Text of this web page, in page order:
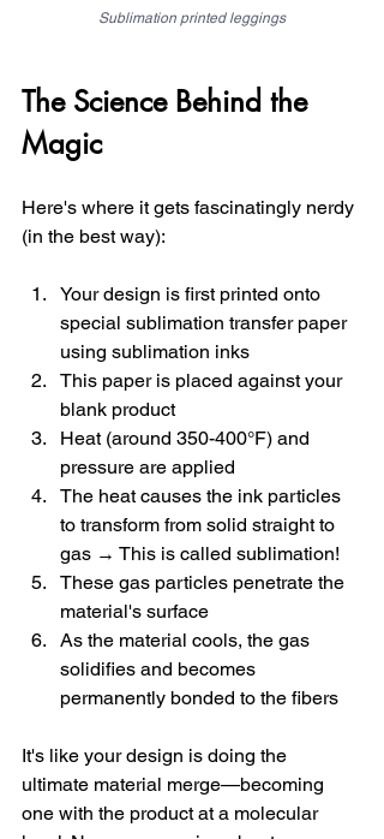
Sublimation printed leggings
The Science Behind the
Magic
Here's where it gets fascinatingly nerdy
(in the best way):
Your design is first printed onto
special sublimation transfer paper
using sublimation inks
This paper is placed against your
blank product
Heat (around 350-400°F) and
pressure are applied
The heat causes the ink particles
to transform from solid straight to
gas → This is called sublimation!
These gas particles penetrate the
material's surface
As the material cools, the gas
solidifies and becomes
permanently bonded to the fibers
It's like your design is doing the
ultimate material merge—becoming
one with the product at a molecular